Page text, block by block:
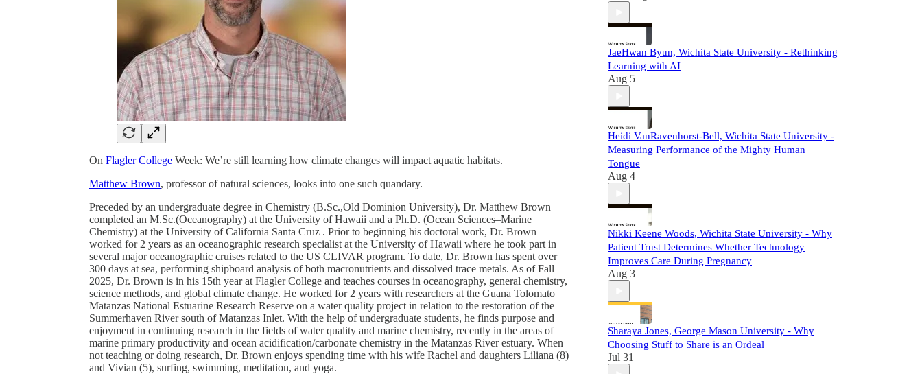
On Flagler College Week: We’re still learning how climate changes will impact aquatic habitats.
Matthew Brown, professor of natural sciences, looks into one such quandary.
Preceded by an undergraduate degree in Chemistry (B.Sc.,Old Dominion University), Dr. Matthew Brown
completed an M.Sc.(Oceanography) at the University of Hawaii and a Ph.D. (Ocean Sciences–Marine
Chemistry) at the University of California Santa Cruz . Prior to beginning his doctoral work, Dr. Brown
worked for 2 years as an oceanographic research specialist at the University of Hawaii where he took part in
several major oceanographic cruises related to the US CLIVAR program. To date, Dr. Brown has spent over
300 days at sea, performing shipboard analysis of both macronutrients and dissolved trace metals. As of Fall
2025, Dr. Brown is in his 15th year at Flagler College and teaches courses in oceanography, general chemistry,
science methods, and global climate change. He worked for 2 years with researchers at the Guana Tolomato
Matanzas National Estuarine Research Reserve on a water quality project in relation to the restoration of the
Summerhaven River south of Matanzas Inlet. With the help of undergraduate students, he finds purpose and
enjoyment in continuing research in the fields of water quality and marine chemistry, recently in the areas of
marine primary productivity and ocean acidification/carbonate chemistry in the Matanzas River estuary. When
not teaching or doing research, Dr. Brown enjoys spending time with his wife Rachel and daughters Liliana (8)
and Vivian (5), surfing, swimming, meditation, and yoga.
JaeHwan Byun, Wichita State University - Rethinking
Learning with AI
Aug 5
Heidi VanRavenhorst-Bell, Wichita State University -
Measuring Performance of the Mighty Human
Tongue
Aug 4
Nikki Keene Woods, Wichita State University - Why
Patient Trust Determines Whether Technology
Improves Care During Pregnancy
Aug 3
Sharaya Jones, George Mason University - Why
Choosing Stuff to Share is an Ordeal
Jul 31